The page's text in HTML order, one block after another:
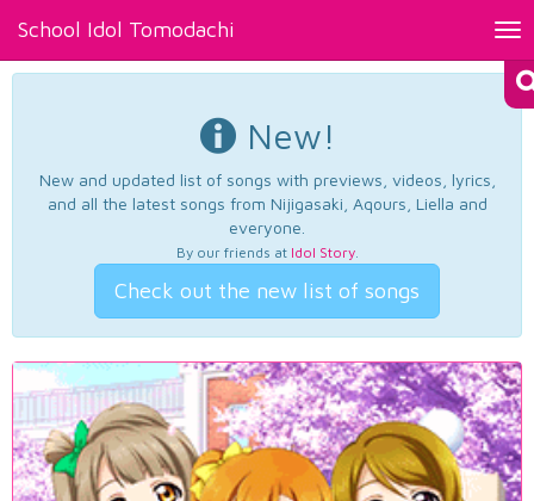
School Idol Tomodachi
New!
New and updated list of songs with previews, videos, lyrics,
and all the latest songs from Nijigasaki, Aqours, Liella and
everyone.
By our friends at Idol Story.
Check out the new list of songs